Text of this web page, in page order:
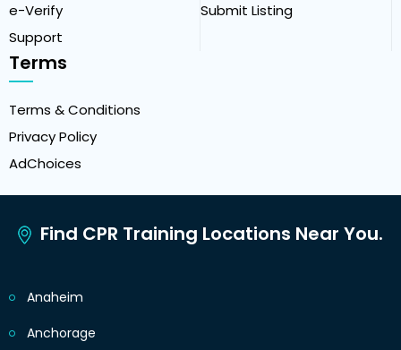
e-Verify
Support
Submit Listing
Terms
Terms & Conditions
Privacy Policy
AdChoices
Find CPR Training Locations Near You.
Anaheim
Anchorage